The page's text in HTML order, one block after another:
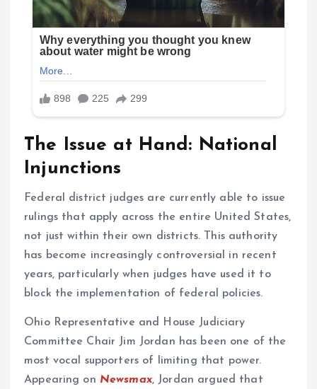
The Issue at Hand: National
Injunctions
Federal district judges are currently able to issue
rulings that apply across the entire United States,
not just within their own districts. This authority
has become increasingly controversial in recent
years, particularly when judges have used it to
block the implementation of federal policies.
Ohio Representative and House Judiciary
Committee Chair Jim Jordan has been one of the
most vocal supporters of limiting that power.
Appearing on Newsmax, Jordan argued that